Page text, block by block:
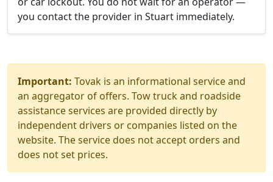
you contact the provider in Stuart immediately.
Important: Tovak is an informational service and
an aggregator of offers. Tow truck and roadside
assistance services are provided directly by
independent drivers or companies listed on the
website. The service does not accept orders and
does not set prices.